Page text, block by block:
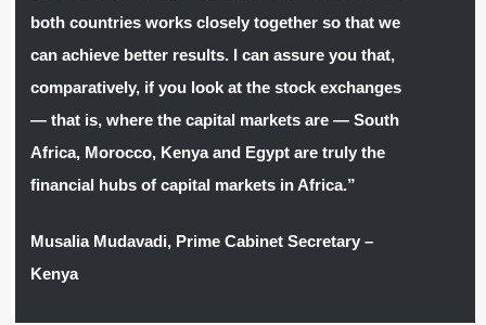
both countries works closely together so that we
can achieve better results. I can assure you that,
comparatively, if you look at the stock exchanges
— that is, where the capital markets are — South
Africa, Morocco, Kenya and Egypt are truly the
financial hubs of capital markets in Africa.”
Musalia Mudavadi, Prime Cabinet Secretary –
Kenya